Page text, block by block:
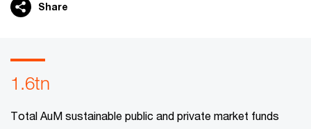
Share
1.6tn
Total AuM sustainable public and private market funds